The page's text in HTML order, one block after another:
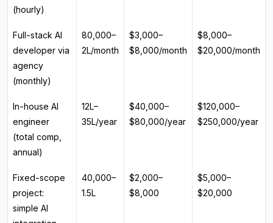
(hourly)
Full-stack AI
developer via
agency
(monthly)
₹80,000–
₹2L/month
$3,000–
$8,000/month
$8,000–
$20,000/month
In-house AI
engineer
(total comp,
annual)
₹12L–
₹35L/year
$40,000–
$80,000/year
$120,000–
$250,000/year
Fixed-scope
project:
simple AI
₹40,000–
₹1.5L
$2,000–
$8,000
$5,000–
$20,000